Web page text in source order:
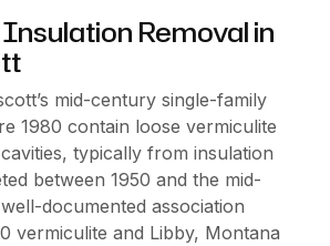
Removal in
mid-century single-family
1980 contain loose vermiculite
typically from insulation
between 1950 and the mid-
documented association
vermiculite and Libby, Montana